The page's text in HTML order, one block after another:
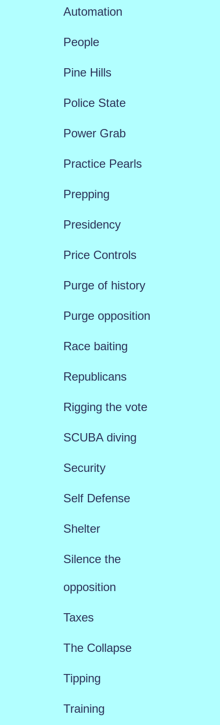
Automation
People
Pine Hills
Police State
Power Grab
Practice Pearls
Prepping
Presidency
Price Controls
Purge of history
Purge opposition
Race baiting
Republicans
Rigging the vote
SCUBA diving
Security
Self Defense
Shelter
Silence the
opposition
Taxes
The Collapse
Tipping
Training